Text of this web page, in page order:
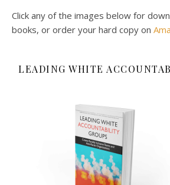
Click any of the images below for
books, or order your hard copy on
LEADING WHITE